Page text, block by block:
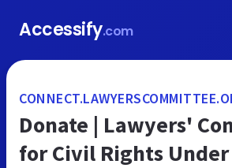
Accessify.com
Donate | Lawyers'
for Civil Rights